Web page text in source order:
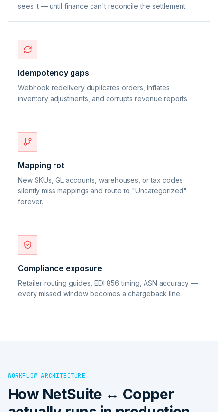
sees it — until finance can't reconcile the settlement.
Idempotency gaps
Webhook redelivery duplicates orders, inflates
inventory adjustments, and corrupts revenue reports.
Mapping rot
New SKUs, GL accounts, warehouses, or tax codes
silently miss mappings and route to "Uncategorized"
forever.
Compliance exposure
Retailer routing guides, EDI 856 timing, ASN accuracy —
every missed window becomes a chargeback line.
WORKFLOW ARCHITECTURE
How NetSuite ↔ Copper